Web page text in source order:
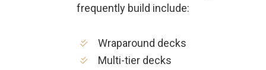
frequently build include:
Wraparound decks
Multi-tier decks